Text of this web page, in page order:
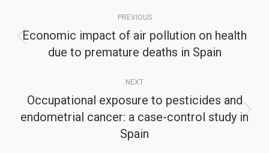
navigation
PREVIOUS
Previous
post:
Economic impact of air pollution on health
due to premature deaths in Spain
NEXT
Next
post:
Occupational exposure to pesticides and
endometrial cancer: a case-control study in
Spain